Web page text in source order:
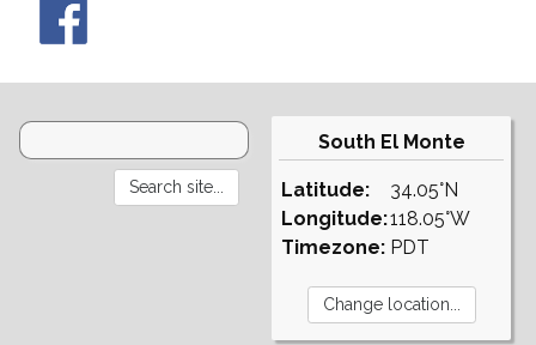
South El Monte
Latitude:
Longitude:
Timezone:
34.05°N
118.05°W
PDT